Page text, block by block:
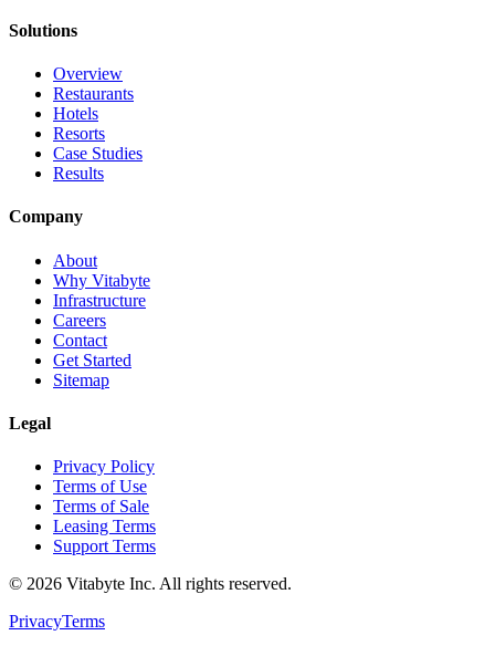
Solutions
Overview
Restaurants
Hotels
Resorts
Case Studies
Results
Company
About
Why Vitabyte
Infrastructure
Careers
Contact
Get Started
Sitemap
Legal
Privacy Policy
Terms of Use
Terms of Sale
Leasing Terms
Support Terms
© 2026 Vitabyte Inc. All rights reserved.
PrivacyTerms